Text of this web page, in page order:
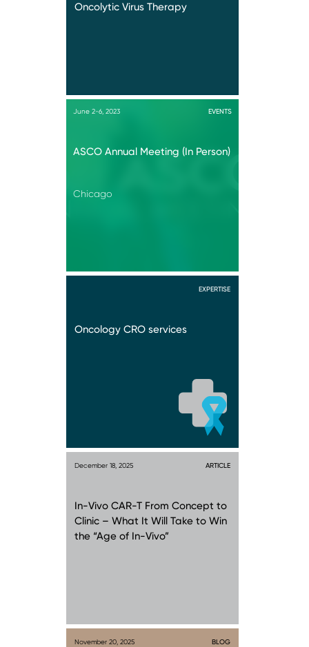
Oncolytic Virus Therapy
June 2-6, 2023 EVENTS
ASCO Annual Meeting (In Person)
Chicago
EXPERTISE
Oncology CRO services
December 18, 2025 ARTICLE
In-Vivo CAR-T From Concept to
Clinic – What It Will Take to Win
the “Age of In-Vivo”
November 20, 2025 BLOG